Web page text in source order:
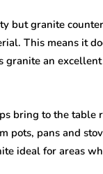
but granite
This means it
an
bring to the table
pots, pans and
ideal for areas